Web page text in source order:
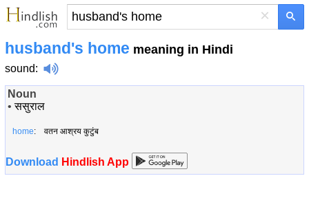
×
husband's home meaning in Hindi
sound:
Noun
•ससुराल
home: वतन आश्रय कुटुंब
Download Hindlish App